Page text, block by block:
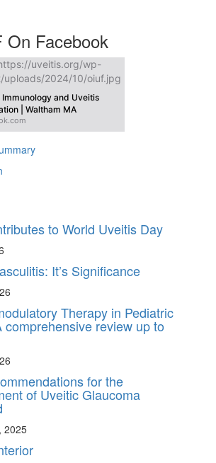
On Facebook
Immunology and Uveitis
| Waltham MA
to World Uveitis Day
It’s Significance
Therapy in Pediatric
comprehensive review up to
for the
of Uveitic Glaucoma
2025